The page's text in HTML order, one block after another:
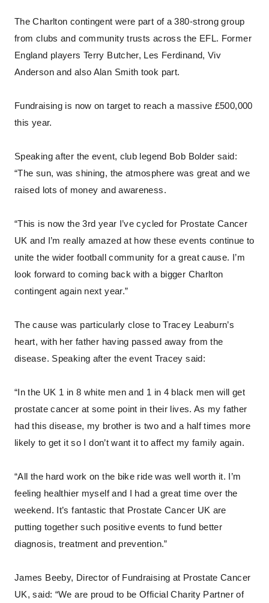
The Charlton contingent were part of a 380-strong group
from clubs and community trusts across the EFL. Former
England players Terry Butcher, Les Ferdinand, Viv
Anderson and also Alan Smith took part.
Fundraising is now on target to reach a massive £500,000
this year.
Speaking after the event, club legend Bob Bolder said:
“The sun, was shining, the atmosphere was great and we
raised lots of money and awareness.
“This is now the 3rd year I’ve cycled for Prostate Cancer
UK and I’m really amazed at how these events continue to
unite the wider football community for a great cause. I’m
look forward to coming back with a bigger Charlton
contingent again next year.”
The cause was particularly close to Tracey Leaburn’s
heart, with her father having passed away from the
disease. Speaking after the event Tracey said:
“In the UK 1 in 8 white men and 1 in 4 black men will get
prostate cancer at some point in their lives. As my father
had this disease, my brother is two and a half times more
likely to get it so I don’t want it to affect my family again.
“All the hard work on the bike ride was well worth it. I’m
feeling healthier myself and I had a great time over the
weekend. It’s fantastic that Prostate Cancer UK are
putting together such positive events to fund better
diagnosis, treatment and prevention.”
James Beeby, Director of Fundraising at Prostate Cancer
UK, said: “We are proud to be Official Charity Partner of